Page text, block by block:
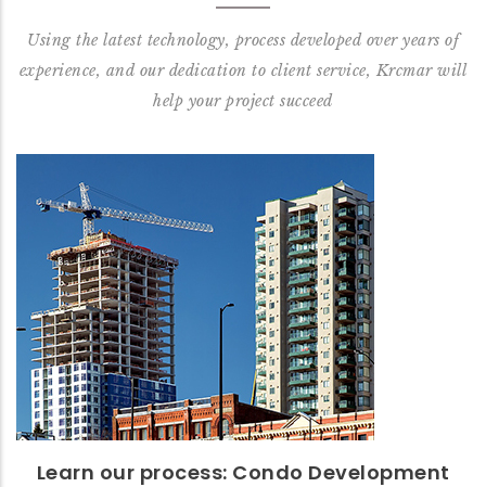
Using the latest technology, process developed over years of
experience, and our dedication to client service, Krcmar will
help your project succeed
Learn our process: Condo Development
Learn our process: Condo
Development
Read our Condo: Start to Finish Process™
READ MORE